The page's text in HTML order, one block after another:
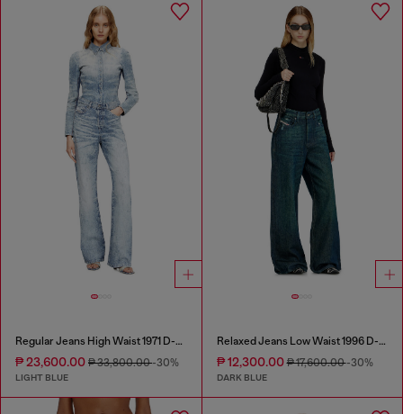
Regular Jeans High Waist 1971 D-Sent
₱ 23,600.00 ₱ 33,800.00-30%
LIGHT BLUE
Relaxed Jeans Low Waist 1996 D-Sire
₱ 12,300.00₱ 17,600.00-30%
DARK BLUE